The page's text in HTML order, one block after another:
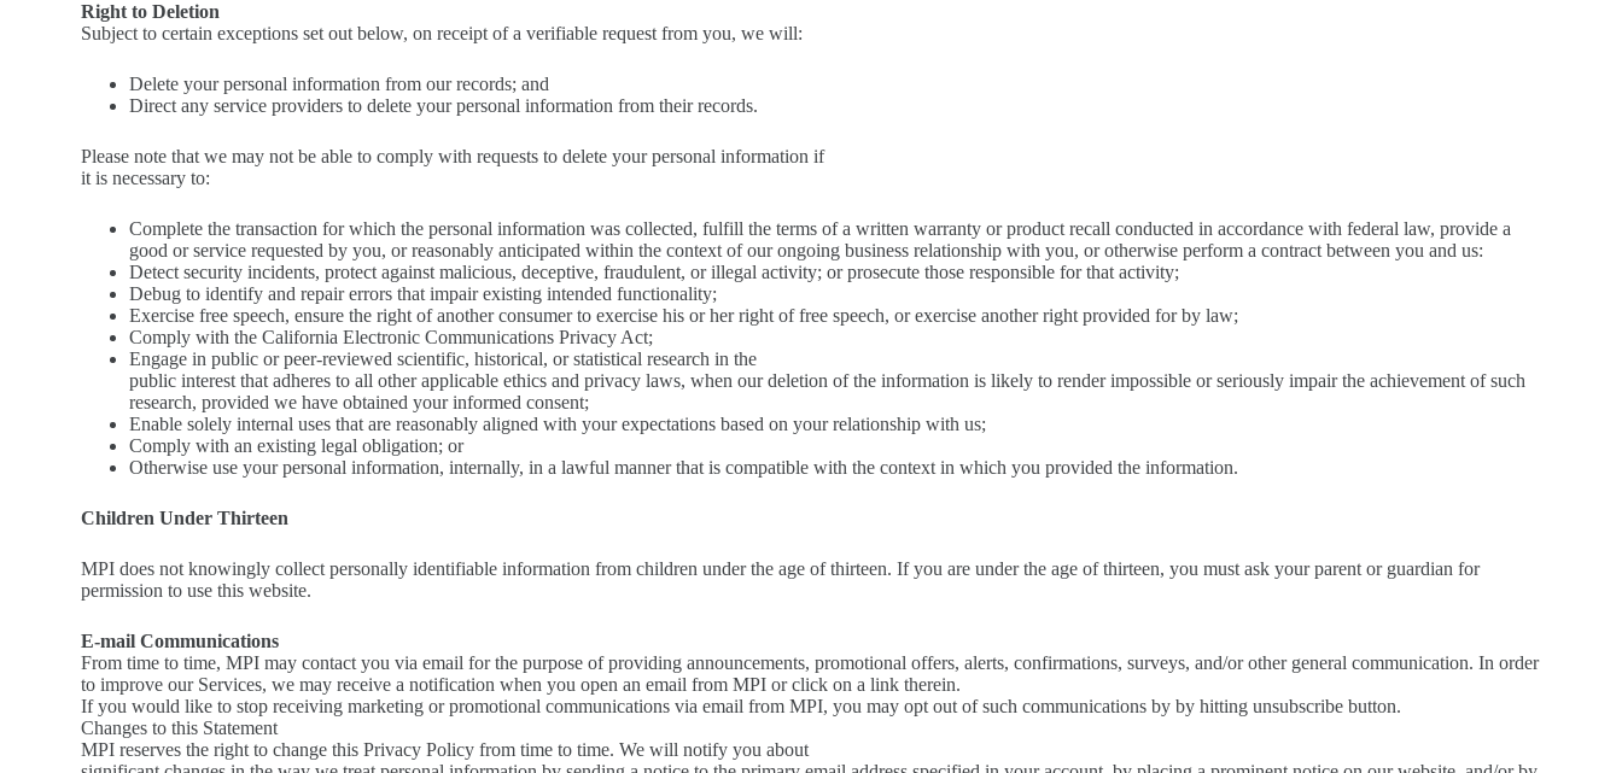
Right to Deletion
Subject to certain exceptions set out below, on receipt of a verifiable request from you, we will:
Delete your personal information from our records; and
Direct any service providers to delete your personal information from their records.
Please note that we may not be able to comply with requests to delete your personal information if
it is necessary to:
Complete the transaction for which the personal information was collected, fulfill the terms of a written warranty or product recall conducted in accordance with federal law, provide a
good or service requested by you, or reasonably anticipated within the context of our ongoing business relationship with you, or otherwise perform a contract between you and us:
Detect security incidents, protect against malicious, deceptive, fraudulent, or illegal activity; or prosecute those responsible for that activity;
Debug to identify and repair errors that impair existing intended functionality;
Exercise free speech, ensure the right of another consumer to exercise his or her right of free speech, or exercise another right provided for by law;
Comply with the California Electronic Communications Privacy Act;
Engage in public or peer-reviewed scientific, historical, or statistical research in the
public interest that adheres to all other applicable ethics and privacy laws, when our deletion of the information is likely to render impossible or seriously impair the achievement of such
research, provided we have obtained your informed consent;
Enable solely internal uses that are reasonably aligned with your expectations based on your relationship with us;
Comply with an existing legal obligation; or
Otherwise use your personal information, internally, in a lawful manner that is compatible with the context in which you provided the information.
Children Under Thirteen
MPI does not knowingly collect personally identifiable information from children under the age of thirteen. If you are under the age of thirteen, you must ask your parent or guardian for
permission to use this website.
E-mail Communications
From time to time, MPI may contact you via email for the purpose of providing announcements, promotional offers, alerts, confirmations, surveys, and/or other general communication. In order
to improve our Services, we may receive a notification when you open an email from MPI or click on a link therein.
If you would like to stop receiving marketing or promotional communications via email from MPI, you may opt out of such communications by by hitting unsubscribe button.
Changes to this Statement
MPI reserves the right to change this Privacy Policy from time to time. We will notify you about